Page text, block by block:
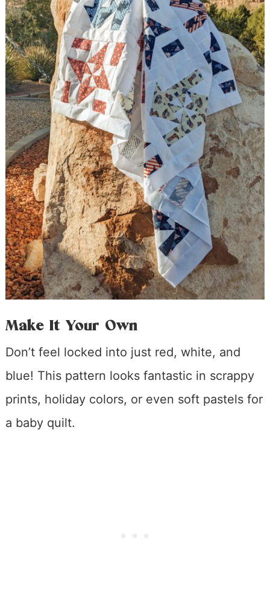
Make It Your Own
Don’t feel locked into just red, white, and
blue! This pattern looks fantastic in scrappy
prints, holiday colors, or even soft pastels for
a baby quilt.